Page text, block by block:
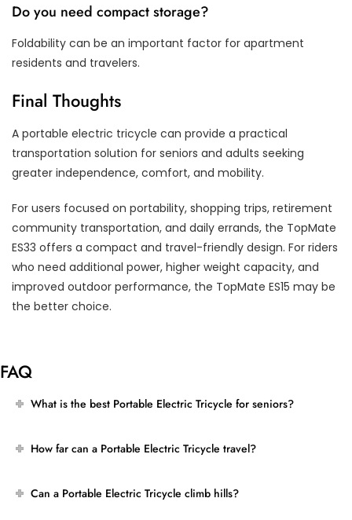
Do you need compact storage?
Foldability can be an important factor for apartment
residents and travelers.
Final Thoughts
A portable electric tricycle can provide a practical
transportation solution for seniors and adults seeking
greater independence, comfort, and mobility.
For users focused on portability, shopping trips, retirement
community transportation, and daily errands, the TopMate
ES33 offers a compact and travel-friendly design. For riders
who need additional power, higher weight capacity, and
improved outdoor performance, the TopMate ES15 may be
the better choice.
FAQ
What is the best Portable Electric Tricycle for seniors?
How far can a Portable Electric Tricycle travel?
Can a Portable Electric Tricycle climb hills?